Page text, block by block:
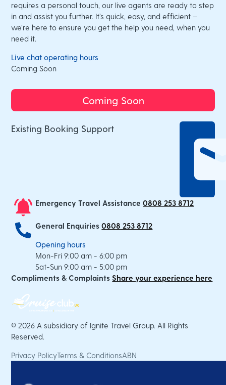
requires a personal touch, our live agents are ready to step
in and assist you further. It’s quick, easy, and efficient –
we’re here to ensure you get the help you need, when you
need it.
Live chat operating hours
Coming Soon
Coming Soon
Existing Booking Support
Emergency Travel Assistance 0808 253 8712
General Enquiries 0808 253 8712
Opening hours
Mon-Fri 9:00 am - 6:00 pm
Sat-Sun 9:00 am - 5:00 pm
Compliments & Complaints Share your experience here
©2026 A subsidiary of Ignite Travel Group. All Rights
Reserved.
Privacy PolicyTerms & ConditionsABN